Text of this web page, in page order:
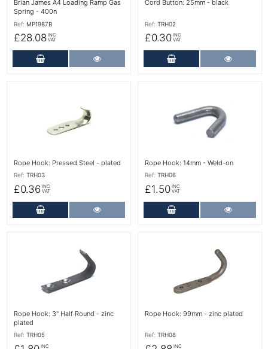
Brian James A4 Loading Ramp Gas
Spring - 400n
Ref: MP1987B
£28.08 INC
VAT
Add to Cart
Cord Button: 25mm - black
Ref: TRH02
£0.30 INC
VAT
Add to Cart
Rope Hook: Pressed Steel - plated
Ref: TRH03
£0.36 INC
VAT
Add to Cart
Rope Hook: 14mm - Weld-on
Ref: TRH06
£1.50 INC
VAT
Add to Cart
Rope Hook: 3" Half Round - zinc
plated
Ref: TRH05
INC
Rope Hook: 99mm - zinc plated
Ref: TRH08
INC